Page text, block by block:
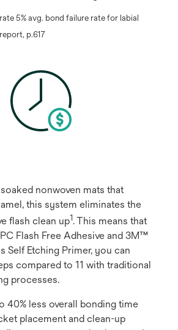
5% avg. bond failure rate for labial
p.617
nonwoven mats that
this system eliminates the
flash clean up1​. This means that
Flash Free Adhesive and 3M™
Self Etching Primer, you can
compared to 11 with traditional
processes.
40% less overall bonding time
placement and clean-up